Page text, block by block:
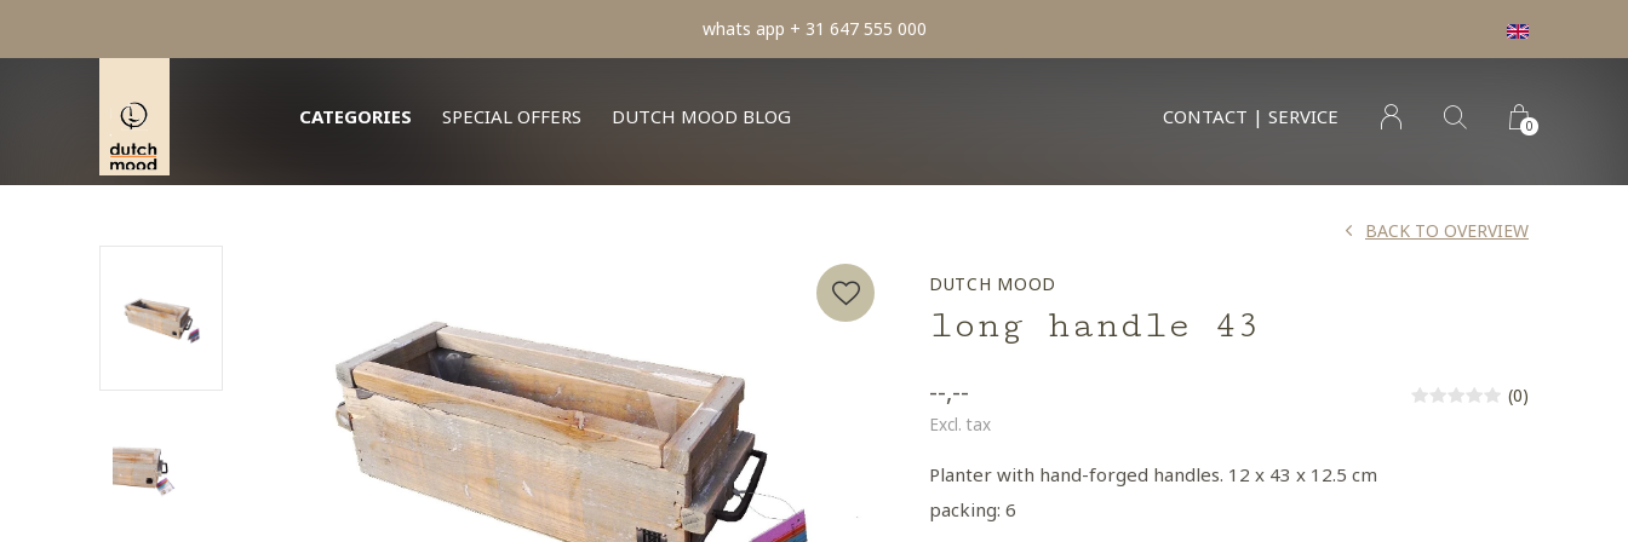
CATEGORIES SPECIAL OFFERS DUTCH MOOD BLOG CONTACT | SERVICE 0
min order € 100.- franco
DUTCH MOOD
long handle 43
BACK TO OVERVIEW
--,--
Excl. tax
(0)
Planter with hand-forged handles. 12 x 43 x 12.5 cm
packing: 6